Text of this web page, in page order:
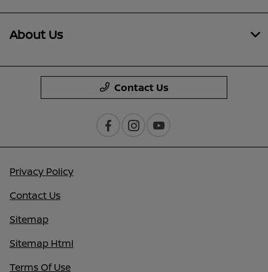
About Us
Contact Us
Privacy Policy
Contact Us
Sitemap
Sitemap Html
Terms Of Use